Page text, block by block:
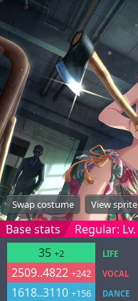
Swap costume View sprite
Base stats Regular: Lv.
35 +2
2509..4822 +242
1618..3110 +156
LIFE
VOCAL
DANCE